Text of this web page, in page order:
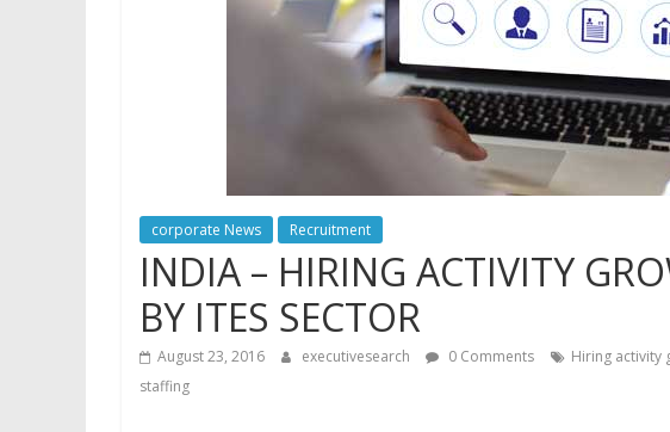
corporate News Recruitment
INDIA – HIRING ACTIVITY
BY ITES SECTOR
August 23, 2016 executivesearch 0 Comments Hiring activity
staffing